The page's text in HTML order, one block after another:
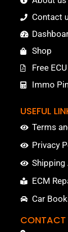
Contact
Shop
Free
Immo
USEFUL
Terms
Privacy
Shipping
ECM
Car
CONTACT